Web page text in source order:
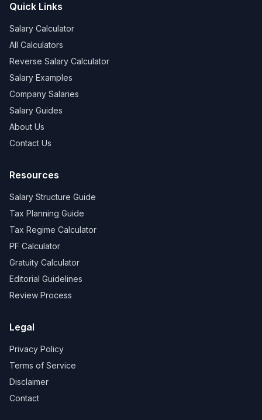
Quick Links
Salary Calculator
All Calculators
Reverse Salary Calculator
Salary Examples
Company Salaries
Salary Guides
About Us
Contact Us
Resources
Salary Structure Guide
Tax Planning Guide
Tax Regime Calculator
PF Calculator
Gratuity Calculator
Editorial Guidelines
Review Process
Legal
Privacy Policy
Terms of Service
Disclaimer
Contact